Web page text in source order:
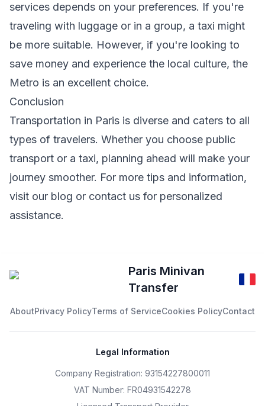
services depends on your preferences. If you're
traveling with luggage or in a group, a taxi might
be more suitable. However, if you're looking to
save money and experience the local culture, the
Metro is an excellent choice.
Conclusion
Transportation in Paris is diverse and caters to all
types of travelers. Whether you choose public
transport or a taxi, planning ahead will make your
journey smoother. For more tips and information,
visit our blog or contact us for personalized
assistance.
Paris Minivan
Transfer
AboutPrivacy PolicyTerms of ServiceCookies PolicyContact
Legal Information
Company Registration: 93154227800011
VAT Number: FR04931542278